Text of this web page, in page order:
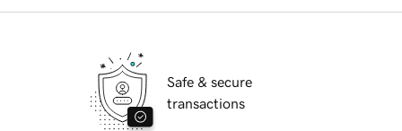
Safe & secure
transactions